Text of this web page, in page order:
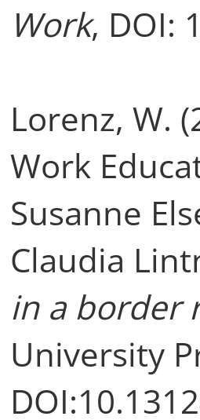
Work, DOI:
Lorenz, W.
Work
Susanne
Claudia
in a border
University